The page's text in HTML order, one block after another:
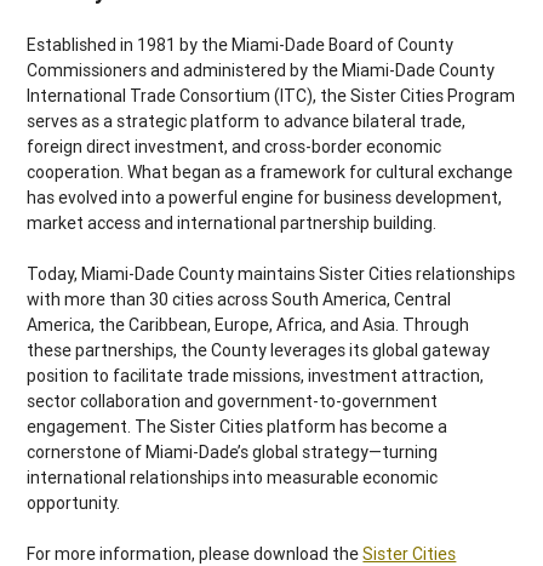
Established in 1981 by the Miami-Dade Board of County
Commissioners and administered by the Miami-Dade County
International Trade Consortium (ITC), the Sister Cities Program
serves as a strategic platform to advance bilateral trade,
foreign direct investment, and cross-border economic
cooperation. What began as a framework for cultural exchange
has evolved into a powerful engine for business development,
market access and international partnership building.
Today, Miami-Dade County maintains Sister Cities relationships
with more than 30 cities across South America, Central
America, the Caribbean, Europe, Africa, and Asia. Through
these partnerships, the County leverages its global gateway
position to facilitate trade missions, investment attraction,
sector collaboration and government-to-government
engagement. The Sister Cities platform has become a
cornerstone of Miami-Dade’s global strategy—turning
international relationships into measurable economic
opportunity.
For more information, please download theSister Cities